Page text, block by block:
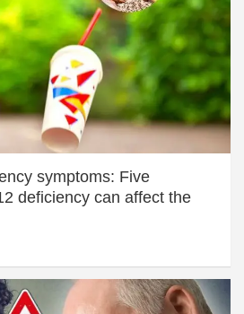
symptoms: Five
deficiency can affect the